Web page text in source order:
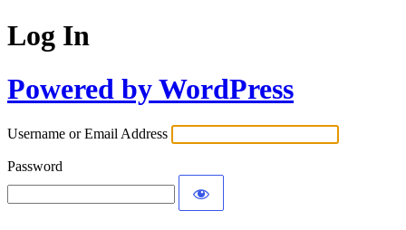
Log In
Powered by WordPress
Username or Email Address
Password